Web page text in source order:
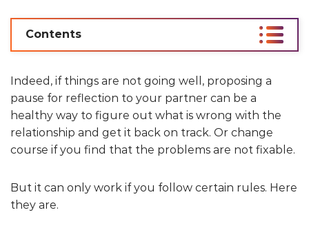
Contents
Indeed, if things are not going well, proposing a
pause for reflection to your partner can be a
healthy way to figure out what is wrong with the
relationship and get it back on track. Or change
course if you find that the problems are not fixable.
But it can only work if you follow certain rules. Here
they are.